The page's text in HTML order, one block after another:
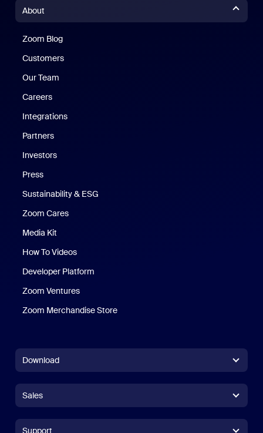
About
Zoom Blog
Customers
Our Team
Careers
Integrations
Partners
Investors
Press
Sustainability & ESG
Zoom Cares
Media Kit
How To Videos
Developer Platform
Zoom Ventures
Zoom Merchandise Store
Download
Zoom Rooms AppZoom Rooms App
Zoom Rooms Controller
Sales
Support